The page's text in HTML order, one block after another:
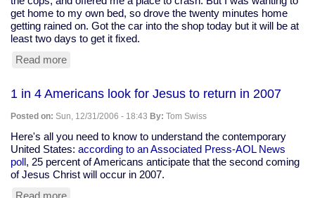
get home to my own bed, so drove the twenty minutes home
getting rained on. Got the car into the shop today but it will be at
least two days to get it fixed.
Read more
a
way
to
start
the
year
1 in 4 Americans look for Jesus to return in 2007
Posted on: Sun, 12/31/2006 - 18:43 By: Tom Swiss
Here's all you need to know to understand the contemporary
United States: according to an Associated Press-AOL News
poll, 25 percent of Americans anticipate that the second coming
of Jesus Christ will occur in 2007.
Read more